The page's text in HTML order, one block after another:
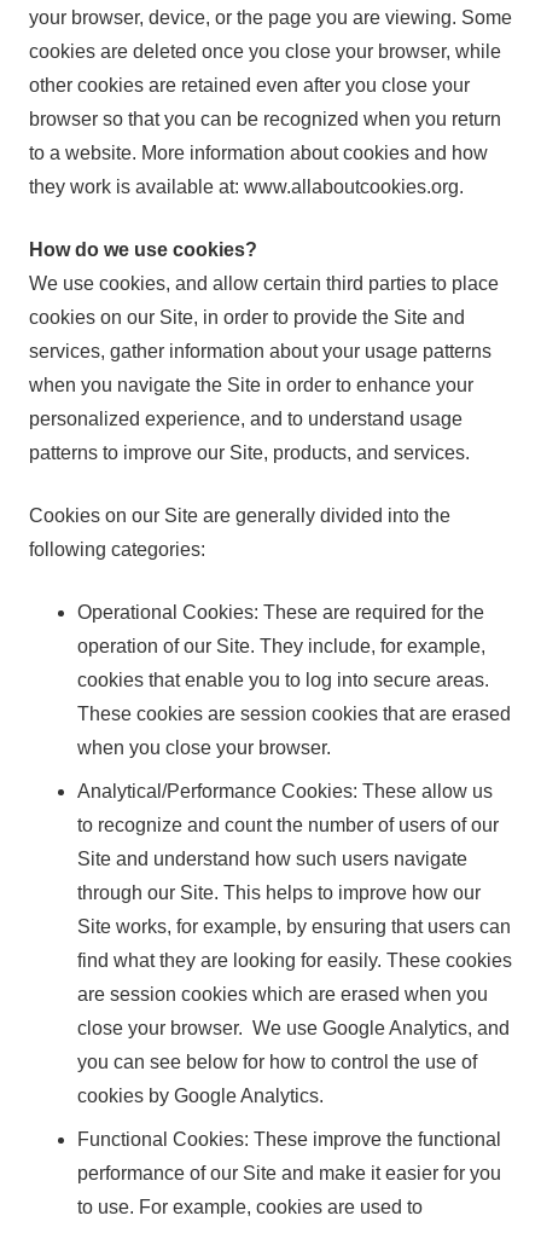
your browser, device, or the page you are viewing. Some
cookies are deleted once you close your browser, while
other cookies are retained even after you close your
browser so that you can be recognized when you return
to a website. More information about cookies and how
they work is available at: www.allaboutcookies.org.
How do we use cookies?
We use cookies, and allow certain third parties to place
cookies on our Site, in order to provide the Site and
services, gather information about your usage patterns
when you navigate the Site in order to enhance your
personalized experience, and to understand usage
patterns to improve our Site, products, and services.
Cookies on our Site are generally divided into the
following categories:
Operational Cookies: These are required for the
operation of our Site. They include, for example,
cookies that enable you to log into secure areas.
These cookies are session cookies that are erased
when you close your browser.
Analytical/Performance Cookies: These allow us
to recognize and count the number of users of our
Site and understand how such users navigate
through our Site. This helps to improve how our
Site works, for example, by ensuring that users can
find what they are looking for easily. These cookies
are session cookies which are erased when you
close your browser. We use Google Analytics, and
you can see below for how to control the use of
cookies by Google Analytics.
Functional Cookies: These improve the functional
performance of our Site and make it easier for you
to use. For example, cookies are used to